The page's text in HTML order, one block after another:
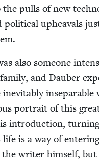
the pulls of new
polit­i­cal upheavals
also some­one
and Dauber
inevitably
por­trait of this
intro­duc­tion,
life is a way of
writer him­self, but